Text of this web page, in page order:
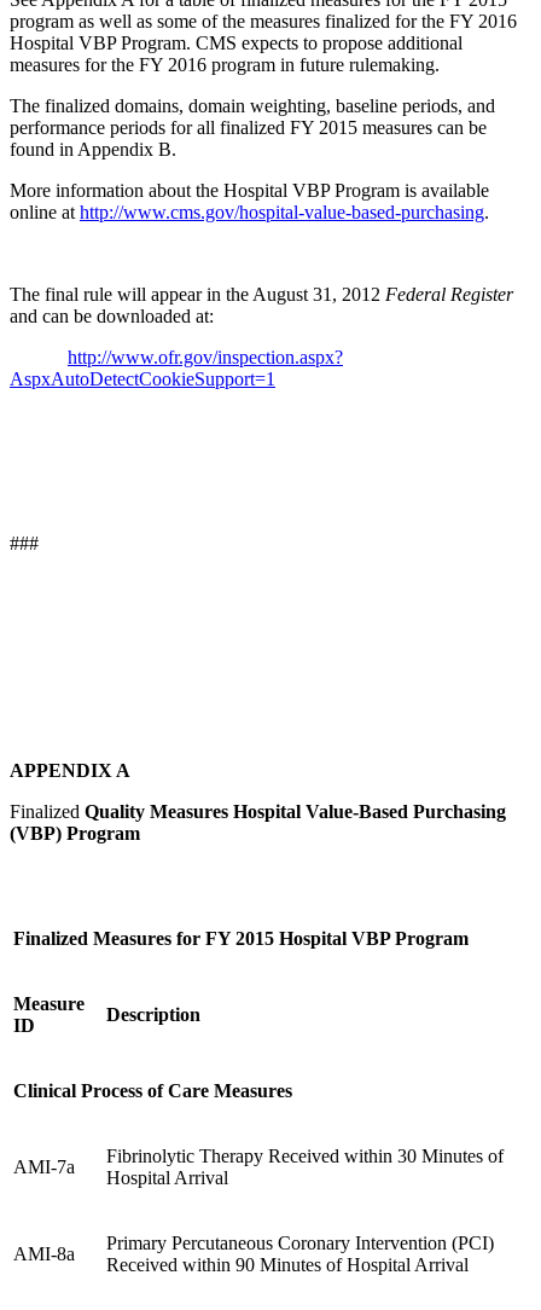
program as well as some of the measures finalized for the FY 2016
Hospital VBP Program. CMS expects to propose additional
measures for the FY 2016 program in future rulemaking.
The finalized domains, domain weighting, baseline periods, and
performance periods for all finalized FY 2015 measures can be
found in Appendix B.
More information about the Hospital VBP Program is available
online at http://www.cms.gov/hospital-value-based-purchasing.
The final rule will appear in the August 31, 2012 Federal Register
and can be downloaded at:
http://www.ofr.gov/inspection.aspx?
AspxAutoDetectCookieSupport=1
###
APPENDIX A
Finalized Quality Measures Hospital Value-Based Purchasing
(VBP) Program
Finalized Measures for FY 2015 Hospital VBP Program
Measure
ID
Description
Clinical Process of Care Measures
AMI-7a
Fibrinolytic Therapy Received within 30 Minutes of
Hospital Arrival
AMI-8a
Primary Percutaneous Coronary Intervention (PCI)
Received within 90 Minutes of Hospital Arrival